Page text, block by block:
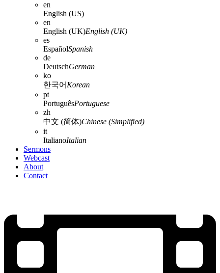
en
English (US)
en
English (UK)English (UK)
es
EspañolSpanish
de
DeutschGerman
ko
한국어 Korean
pt
PortuguêsPortuguese
zh
中文 (简体)Chinese (Simplified)
it
ItalianoItalian
Sermons
Webcast
About
Contact